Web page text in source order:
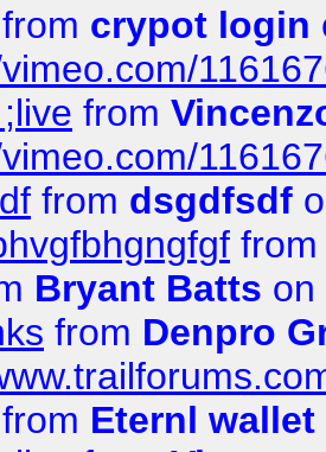
from crypot login
from
from dsgdfsdf
Bryant Batts on
from Denpro
from Eternl